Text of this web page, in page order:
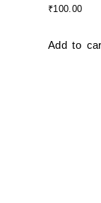
₹100.00
Add to